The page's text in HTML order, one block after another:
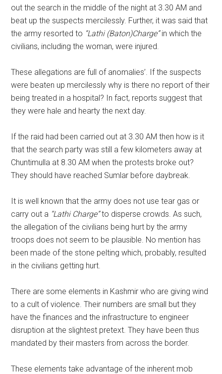
out the search in the middle of the night at 3.30 AM and
beat up the suspects mercilessly. Further, it was said that
the army resorted to “Lathi (Baton)Charge”in which the
civilians, including the woman, were injured.
These allegations are full of anomalies’. If the suspects
were beaten up mercilessly why is there no report of their
being treated in a hospital? In fact, reports suggest that
they were hale and hearty the next day.
If the raid had been carried out at 3.30 AM then how is it
that the search party was still a few kilometers away at
Chuntimulla at 8.30 AM when the protests broke out?
They should have reached Sumlar before daybreak.
It is well known that the army does not use tear gas or
carry out a “Lathi Charge”to disperse crowds. As such,
the allegation of the civilians being hurt by the army
troops does not seem to be plausible. No mention has
been made of the stone pelting which, probably, resulted
in the civilians getting hurt.
There are some elements in Kashmir who are giving wind
to a cult of violence. Their numbers are small but they
have the finances and the infrastructure to engineer
disruption at the slightest pretext. They have been thus
mandated by their masters from across the border.
These elements take advantage of the inherent mob